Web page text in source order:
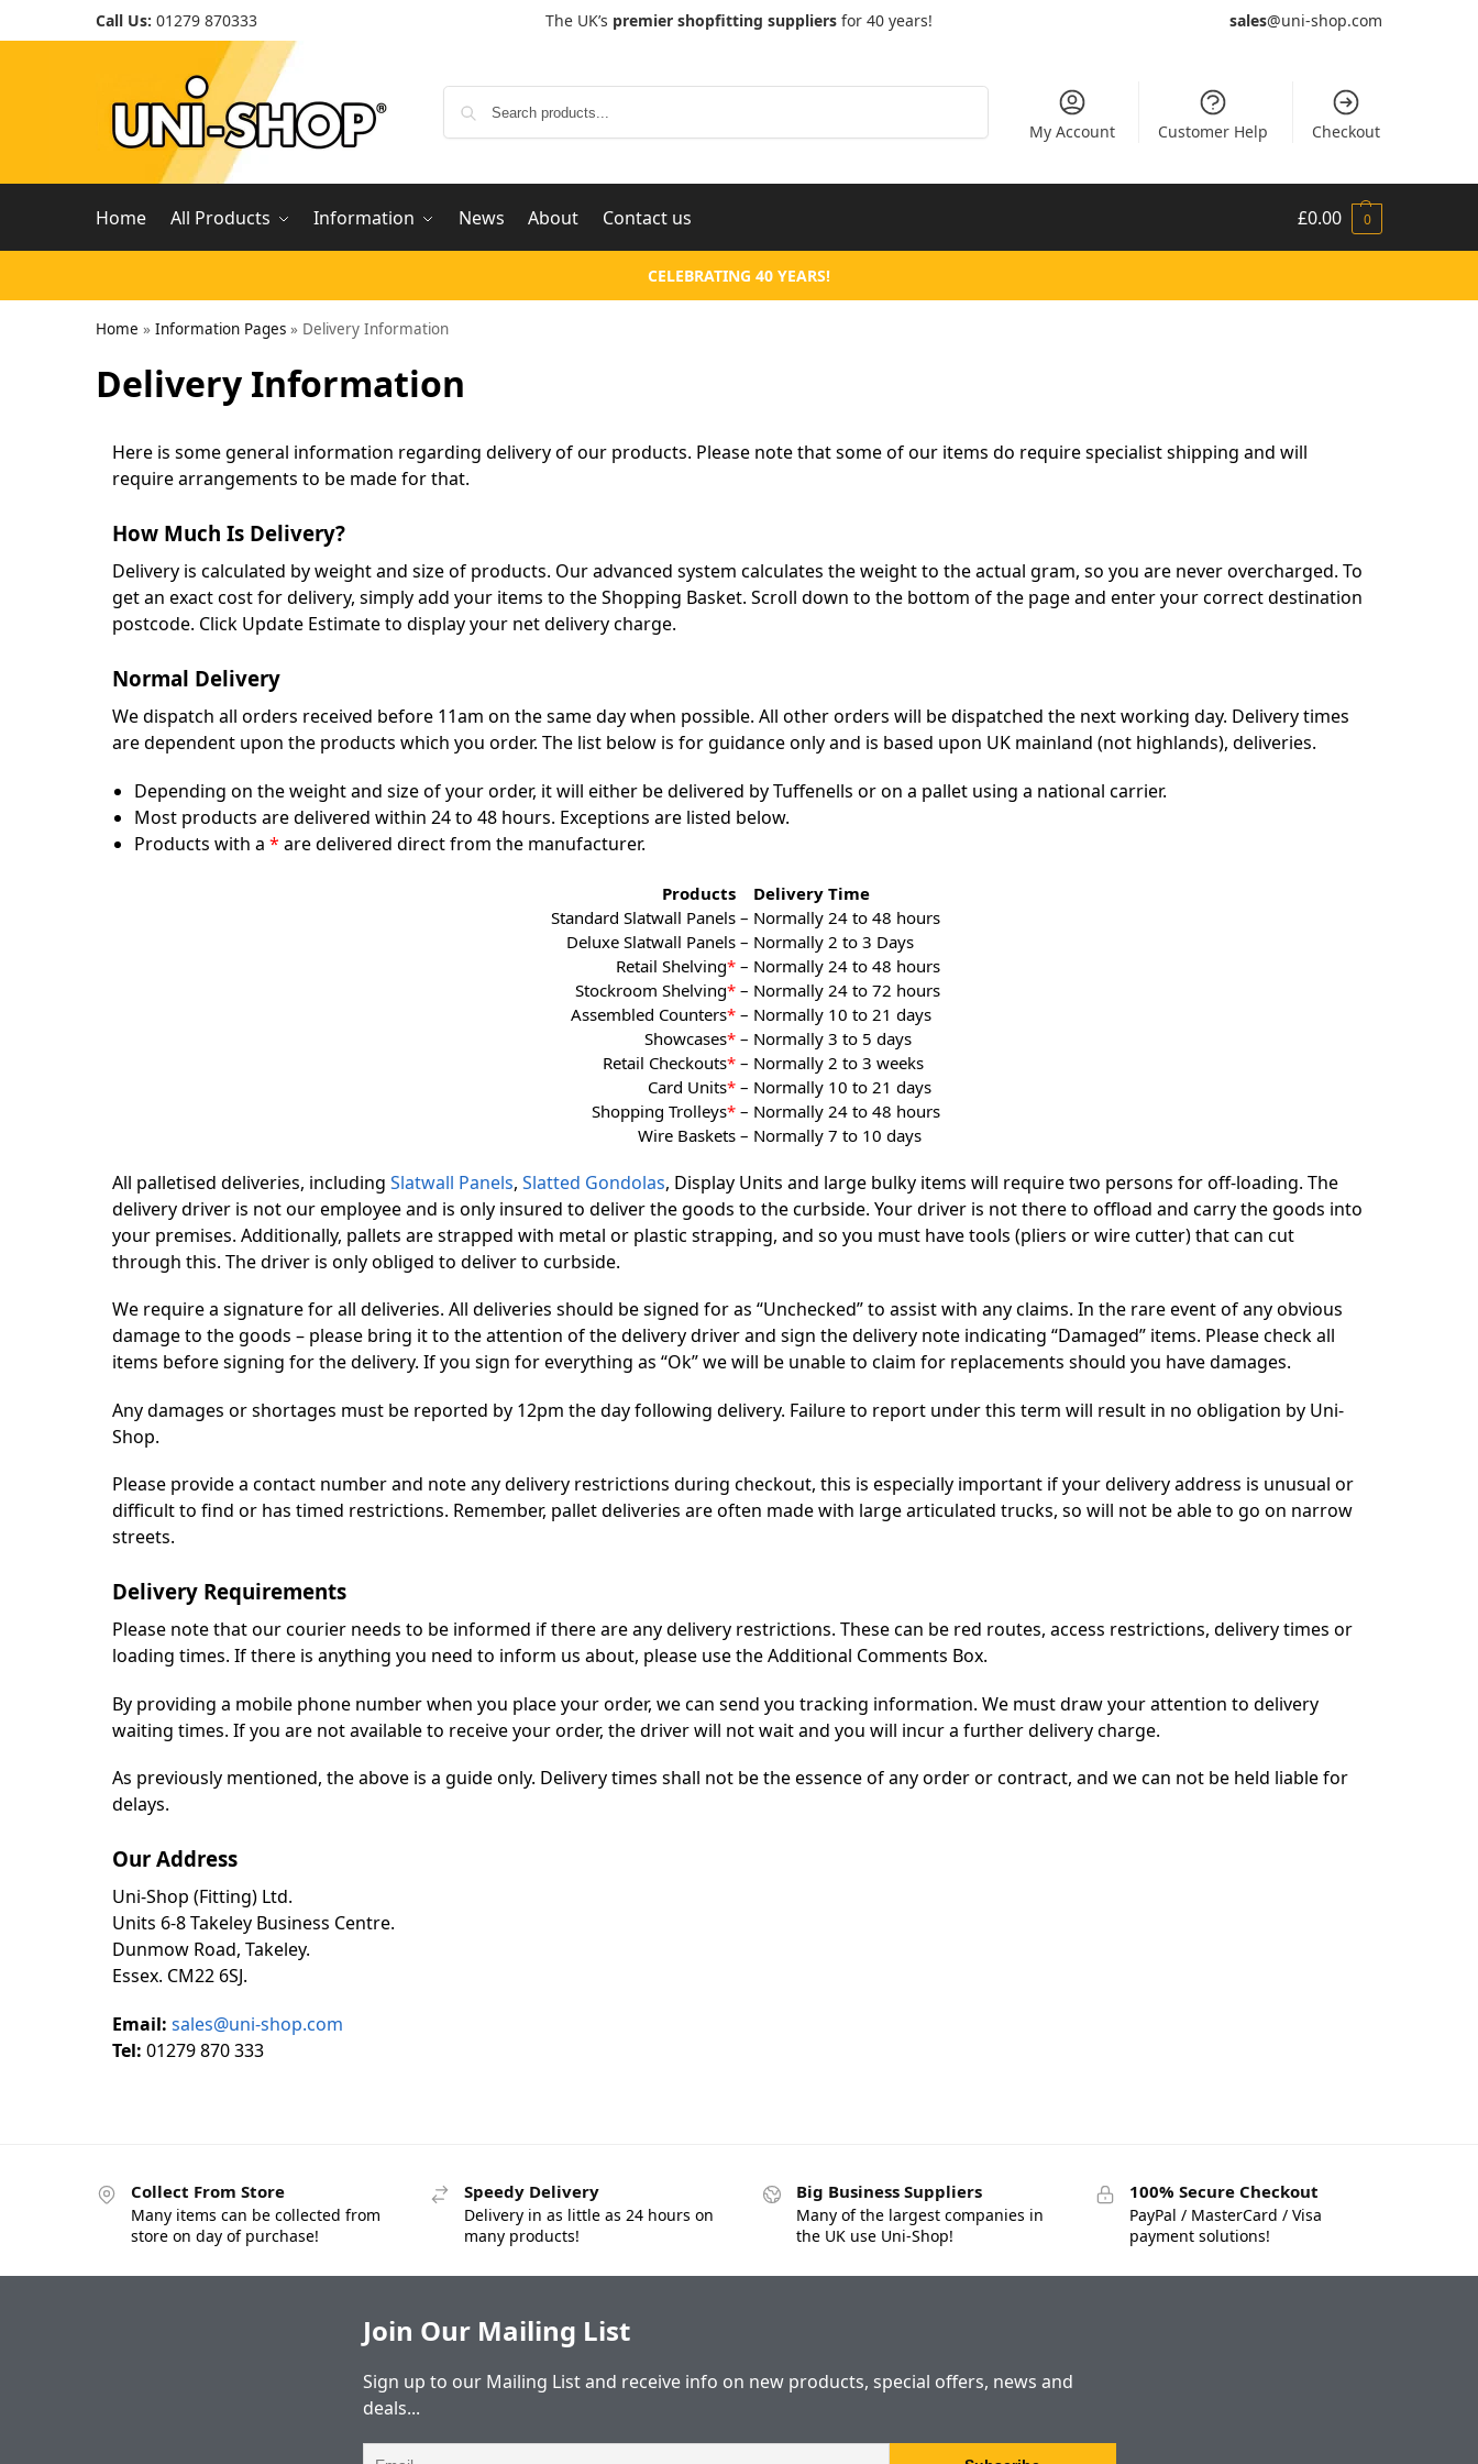
Call Us: 01279 870333 The UK’s premier shopfitting suppliers for 40 years! sales@uni-shop.com
My Account Customer Help Checkout
Home All Products Information News About Contact us £0.00 0
CELEBRATING 40 YEARS!
Home » Information Pages » Delivery Information
Delivery Information
Here is some general information regarding delivery of our products. Please note that some of our items do require specialist shipping and will
require arrangements to be made for that.
How Much Is Delivery?
Delivery is calculated by weight and size of products. Our advanced system calculates the weight to the actual gram, so you are never overcharged. To
get an exact cost for delivery, simply add your items to the Shopping Basket. Scroll down to the bottom of the page and enter your correct destination
postcode. Click Update Estimate to display your net delivery charge.
Normal Delivery
We dispatch all orders received before 11am on the same day when possible. All other orders will be dispatched the next working day. Delivery times
are dependent upon the products which you order. The list below is for guidance only and is based upon UK mainland (not highlands), deliveries.
Depending on the weight and size of your order, it will either be delivered by Tuffenells or on a pallet using a national carrier.
Most products are delivered within 24 to 48 hours. Exceptions are listed below.
Products with a * are delivered direct from the manufacturer.
Products
Delivery Time
Standard Slatwall Panels – Normally 24 to 48 hours
Deluxe Slatwall Panels – Normally 2 to 3 Days
Retail Shelving* – Normally 24 to 48 hours
Stockroom Shelving* – Normally 24 to 72 hours
Assembled Counters* – Normally 10 to 21 days
Showcases* – Normally 3 to 5 days
Retail Checkouts* – Normally 2 to 3 weeks
Card Units* – Normally 10 to 21 days
Shopping Trolleys* – Normally 24 to 48 hours
Wire Baskets – Normally 7 to 10 days
All palletised deliveries, including Slatwall Panels, Slatted Gondolas, Display Units and large bulky items will require two persons for off-loading. The
delivery driver is not our employee and is only insured to deliver the goods to the curbside. Your driver is not there to offload and carry the goods into
your premises. Additionally, pallets are strapped with metal or plastic strapping, and so you must have tools (pliers or wire cutter) that can cut
through this. The driver is only obliged to deliver to curbside.
We require a signature for all deliveries. All deliveries should be signed for as “Unchecked” to assist with any claims. In the rare event of any obvious
damage to the goods – please bring it to the attention of the delivery driver and sign the delivery note indicating “Damaged” items. Please check all
items before signing for the delivery. If you sign for everything as “Ok” we will be unable to claim for replacements should you have damages.
Any damages or shortages must be reported by 12pm the day following delivery. Failure to report under this term will result in no obligation by Uni-
Shop.
Please provide a contact number and note any delivery restrictions during checkout, this is especially important if your delivery address is unusual or
difficult to find or has timed restrictions. Remember, pallet deliveries are often made with large articulated trucks, so will not be able to go on narrow
streets.
Delivery Requirements
Please note that our courier needs to be informed if there are any delivery restrictions. These can be red routes, access restrictions, delivery times or
loading times. If there is anything you need to inform us about, please use the Additional Comments Box.
By providing a mobile phone number when you place your order, we can send you tracking information. We must draw your attention to delivery
waiting times. If you are not available to receive your order, the driver will not wait and you will incur a further delivery charge.
As previously mentioned, the above is a guide only. Delivery times shall not be the essence of any order or contract, and we can not be held liable for
delays.
Our Address
Uni-Shop (Fitting) Ltd.
Units 6-8 Takeley Business Centre.
Dunmow Road, Takeley.
Essex. CM22 6SJ.
Email: sales@uni-shop.com
Tel: 01279 870 333
Collect From Store
Many items can be collected from
store on day of purchase!
Speedy Delivery
Delivery in as little as 24 hours on
many products!
Big Business Suppliers
Many of the largest companies in
the UK use Uni-Shop!
100% Secure Checkout
PayPal / MasterCard / Visa
payment solutions!
Join Our Mailing List
Sign up to our Mailing List and receive info on new products, special offers, news and
deals...